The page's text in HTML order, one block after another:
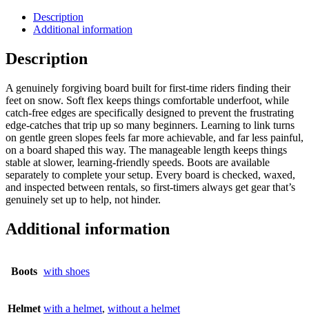
Description
Additional information
Description
A genuinely forgiving board built for first-time riders finding their
feet on snow. Soft flex keeps things comfortable underfoot, while
catch-free edges are specifically designed to prevent the frustrating
edge-catches that trip up so many beginners. Learning to link turns
on gentle green slopes feels far more achievable, and far less painful,
on a board shaped this way. The manageable length keeps things
stable at slower, learning-friendly speeds. Boots are available
separately to complete your setup. Every board is checked, waxed,
and inspected between rentals, so first-timers always get gear that’s
genuinely set up to help, not hinder.
Additional information
Boots with shoes
Helmet with a helmet, without a helmet